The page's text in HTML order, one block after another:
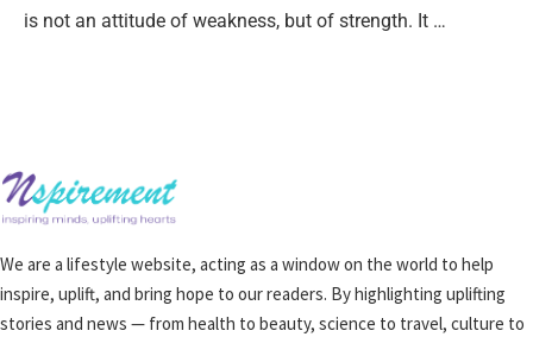
is not an attitude of weakness, but of strength. It …
We are a lifestyle website, acting as a window on the world to help
inspire, uplift, and bring hope to our readers. By highlighting uplifting
stories and news — from health to beauty, science to travel, culture to